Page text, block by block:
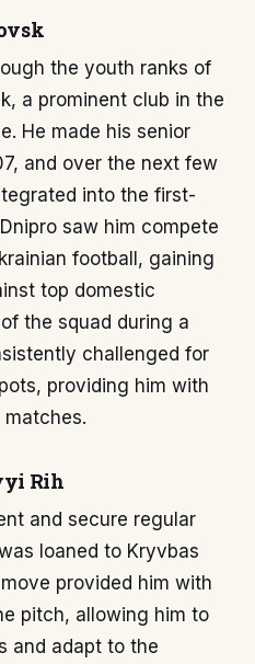
the youth ranks of
a prominent club in the
He made his senior
and over the next few
into the first-
saw him compete
football, gaining
top domestic
the squad during a
challenged for
providing him with
Rih
and secure regular
loaned to Kryvbas
provided him with
pitch, allowing him to
and adapt to the